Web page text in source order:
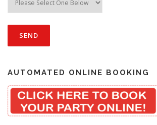
AUTOMATED ONLINE BOOKING